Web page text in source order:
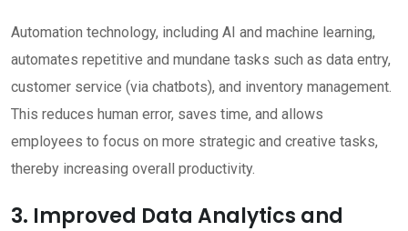
Automation technology, including AI and machine learning,
automates repetitive and mundane tasks such as data entry,
customer service (via chatbots), and inventory management.
This reduces human error, saves time, and allows
employees to focus on more strategic and creative tasks,
thereby increasing overall productivity.
3. Improved Data Analytics and